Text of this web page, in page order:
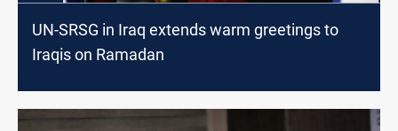
UN-SRSG in Iraq extends warm greetings to
Iraqis on Ramadan